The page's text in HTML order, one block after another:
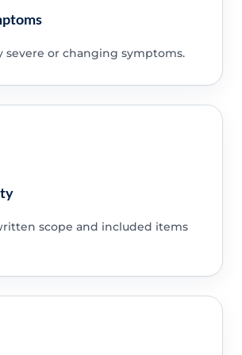
severe or changing symptoms.
scope and included items